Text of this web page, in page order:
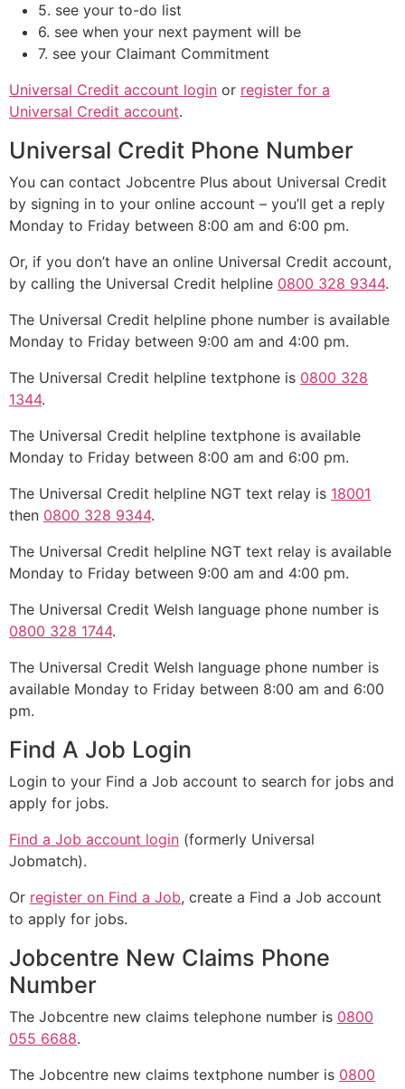
5. see your to-do list
6. see when your next payment will be
7. see your Claimant Commitment
Universal Credit account login or register for a
Universal Credit account.
Universal Credit Phone Number
You can contact Jobcentre Plus about Universal Credit
by signing in to your online account – you’ll get a reply
Monday to Friday between 8:00 am and 6:00 pm.
Or, if you don’t have an online Universal Credit account,
by calling the Universal Credit helpline 0800 328 9344.
The Universal Credit helpline phone number is available
Monday to Friday between 9:00 am and 4:00 pm.
The Universal Credit helpline textphone is 0800 328
1344.
The Universal Credit helpline textphone is available
Monday to Friday between 8:00 am and 6:00 pm.
The Universal Credit helpline NGT text relay is 18001
then 0800 328 9344.
The Universal Credit helpline NGT text relay is available
Monday to Friday between 9:00 am and 4:00 pm.
The Universal Credit Welsh language phone number is
0800 328 1744.
The Universal Credit Welsh language phone number is
available Monday to Friday between 8:00 am and 6:00
pm.
Find A Job Login
Login to your Find a Job account to search for jobs and
apply for jobs.
Find a Job account login (formerly Universal
Jobmatch).
Or register on Find a Job, create a Find a Job account
to apply for jobs.
Jobcentre New Claims Phone
Number
The Jobcentre new claims telephone number is 0800
055 6688.
The Jobcentre new claims textphone number is 0800